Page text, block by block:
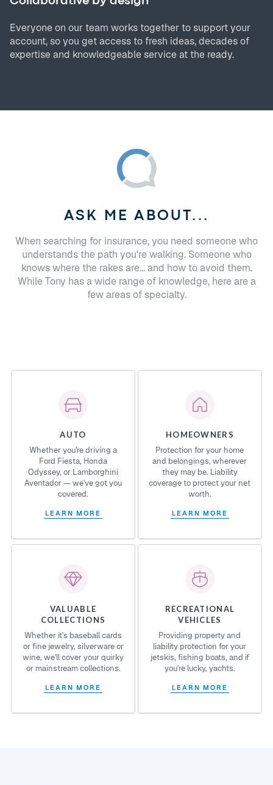
Everyone on our team works together to support your
account, so you get access to fresh ideas, decades of
expertise and knowledgeable service at the ready.
ASK ME ABOUT...
When searching for insurance, you need someone who
understands the path you're walking. Someone who
knows where the rakes are... and how to avoid them.
While Tony has a wide range of knowledge, here are a
few areas of specialty.
AUTO
Whether you're driving a
Ford Fiesta, Honda
Odyssey, or Lamborghini
Aventador — we've got you
covered.
LEARN MORE
HOMEOWNERS
Protection for your home
and belongings, wherever
they may be. Liability
coverage to protect your net
worth.
LEARN MORE
VALUABLE
COLLECTIONS
Whether it's baseball cards
or fine jewelry, silverware or
wine, we'll cover your quirky
or mainstream collections.
LEARN MORE
RECREATIONAL
VEHICLES
Providing property and
liability protection for your
jetskis, fishing boats, and if
you're lucky, yachts.
LEARN MORE